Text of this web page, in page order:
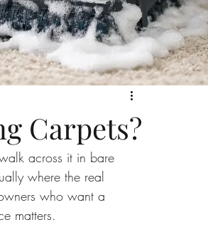
Carpets?
across it in bare
where the real
who want a
matters.